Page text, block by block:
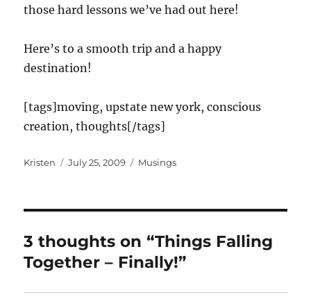
those hard lessons we’ve had out here!
Here’s to a smooth trip and a happy
destination!
[tags]moving, upstate new york, conscious
creation, thoughts[/tags]
Author
Kristen
Posted
July 25, 2009 Categories
Musings
3 thoughts on “Things Falling
Together – Finally!”